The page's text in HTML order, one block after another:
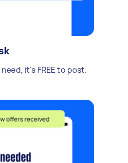
it's FREE to post.